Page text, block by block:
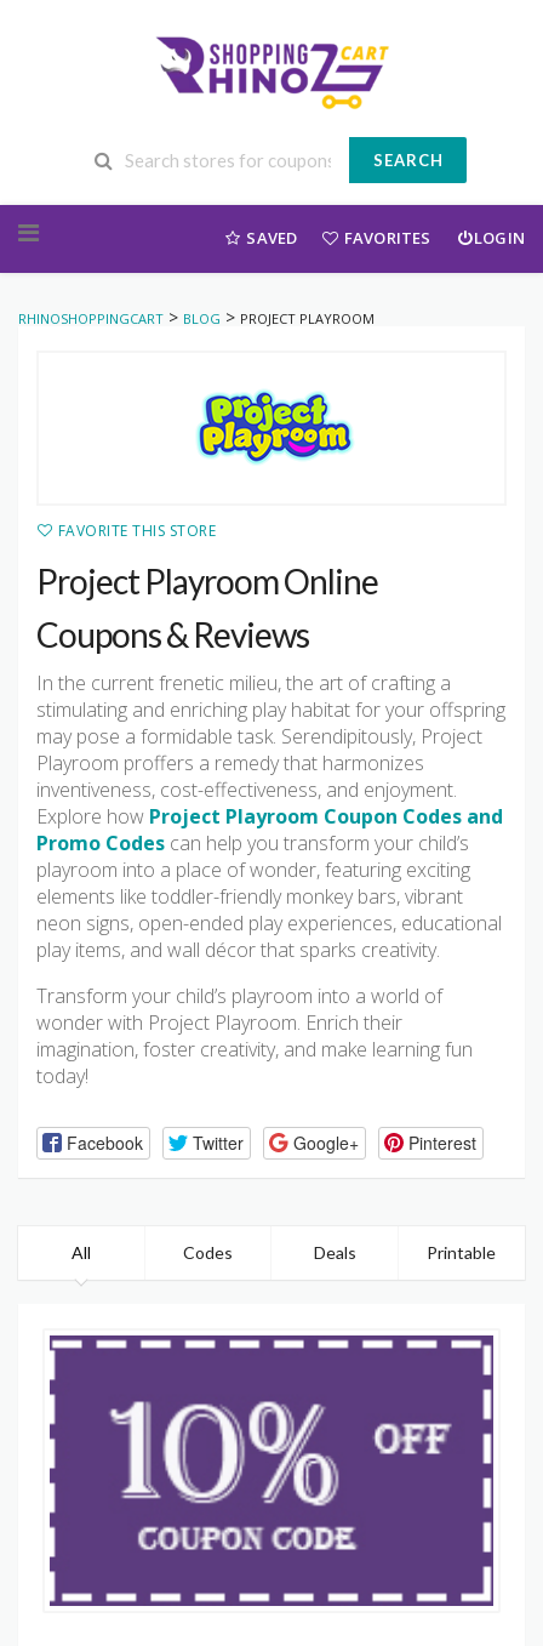
SEARCH
SAVED FAVORITES LOGIN
RHINOSHOPPINGCART > BLOG > PROJECT PLAYROOM
FAVORITE THIS STORE
Project Playroom Online
Coupons & Reviews
In the current frenetic milieu, the art of crafting a
stimulating and enriching play habitat for your offspring
may pose a formidable task. Serendipitously, Project
Playroom proffers a remedy that harmonizes
inventiveness, cost-effectiveness, and enjoyment.
Explore how Project Playroom Coupon Codes and
Promo Codes can help you transform your child’s
playroom into a place of wonder, featuring exciting
elements like toddler-friendly monkey bars, vibrant
neon signs, open-ended play experiences, educational
play items, and wall décor that sparks creativity.
Transform your child’s playroom into a world of
wonder with Project Playroom. Enrich their
imagination, foster creativity, and make learning fun
today!
Facebook Twitter Google+ Pinterest
All Codes Deals Printable